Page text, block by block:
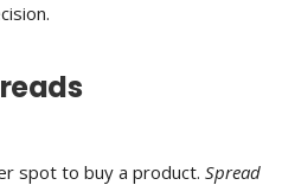
spot to buy a product. Spread